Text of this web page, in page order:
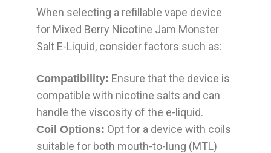
When selecting a refillable vape device
for Mixed Berry Nicotine Jam Monster
Salt E-Liquid, consider factors such as:
Compatibility: Ensure that the device is
compatible with nicotine salts and can
handle the viscosity of the e-liquid.
Coil Options: Opt for a device with coils
suitable for both mouth-to-lung (MTL)